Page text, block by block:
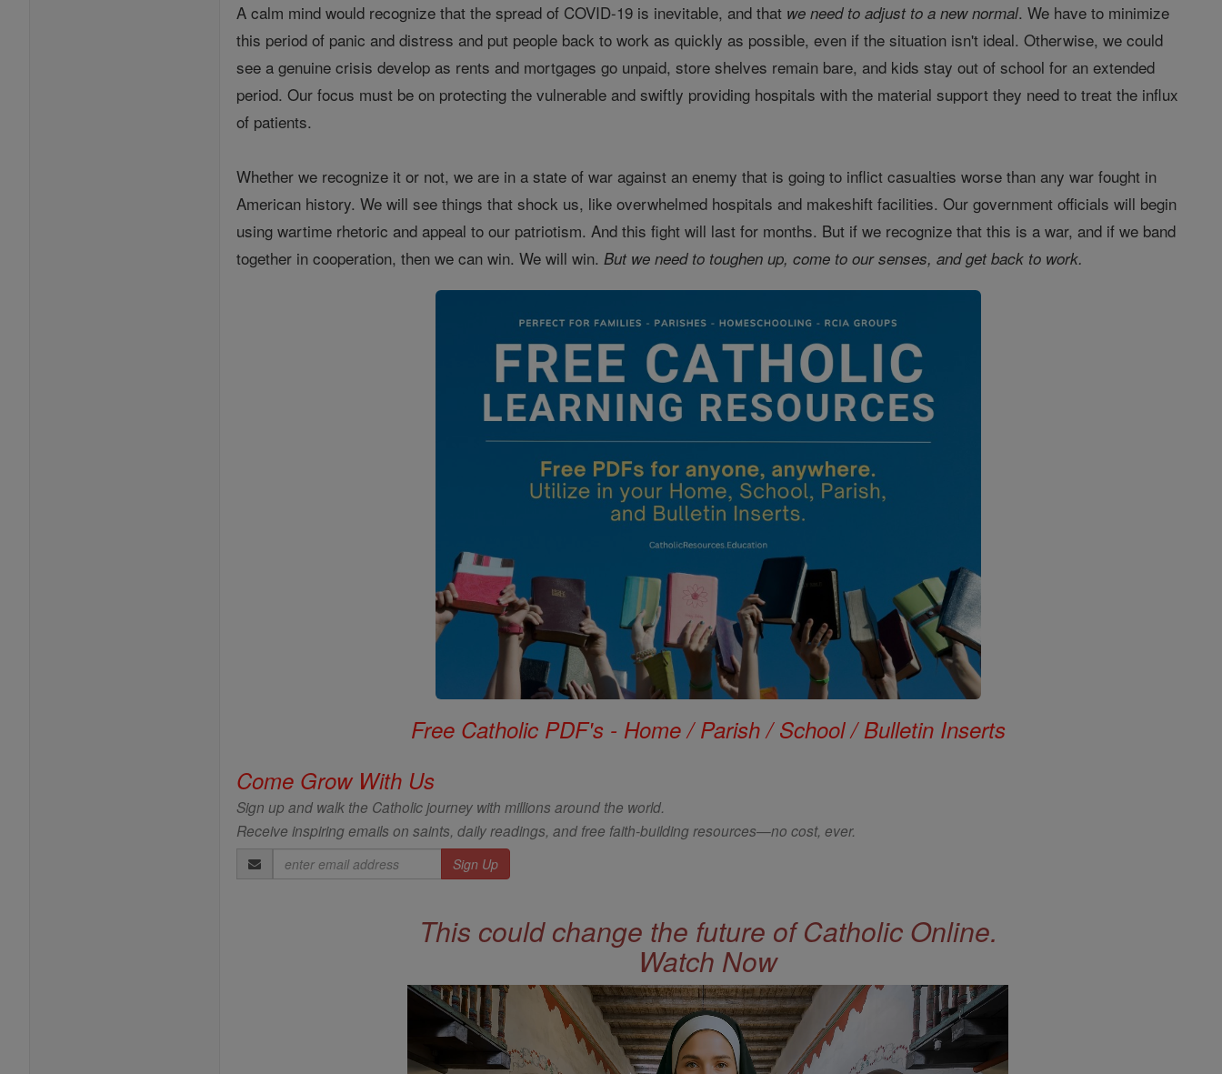
A calm mind would recognize that the spread of COVID-19 is inevitable, and that we need to adjust to a new normal. We have to minimize
this period of panic and distress and put people back to work as quickly as possible, even if the situation isn't ideal. Otherwise, we could
see a genuine crisis develop as rents and mortgages go unpaid, store shelves remain bare, and kids stay out of school for an extended
period. Our focus must be on protecting the vulnerable and swiftly providing hospitals with the material support they need to treat the influx
of patients.
Whether we recognize it or not, we are in a state of war against an enemy that is going to inflict casualties worse than any war fought in
American history. We will see things that shock us, like overwhelmed hospitals and makeshift facilities. Our government officials will begin
using wartime rhetoric and appeal to our patriotism. And this fight will last for months. But if we recognize that this is a war, and if we band
together in cooperation, then we can win. We will win.But we need to toughen up, come to our senses, and get back to work.
Free Catholic PDF's - Home / Parish / School / Bulletin Inserts
Come Grow With Us
Sign up and walk the Catholic journey with millions around the world.
Receive inspiring emails on saints, daily readings, and free faith-building resources—no cost, ever.
Email
Address
This could change the future of Catholic Online.
Watch Now